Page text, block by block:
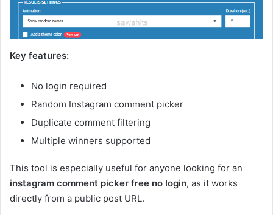
Key features:
No login required
Random Instagram comment picker
Duplicate comment filtering
Multiple winners supported
This tool is especially useful for anyone looking for an
instagram comment picker free no login, as it works
directly from a public post URL.